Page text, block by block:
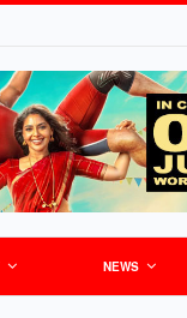
NEWS